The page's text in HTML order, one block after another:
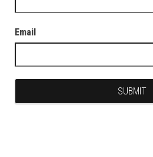
Email